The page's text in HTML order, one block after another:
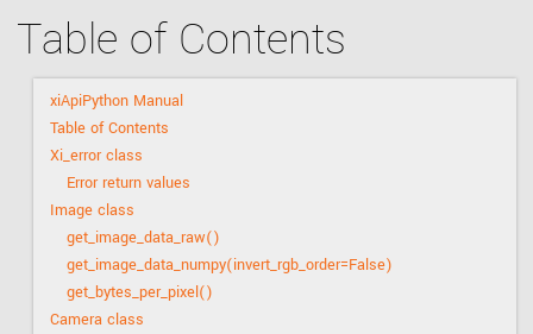
NEWS
COMPANY
LOG IN
Table of Contents
xiApiPython Manual
Table of Contents
Xi_error class
Error return values
Image class
get_image_data_raw()
get_image_data_numpy(invert_rgb_order=False)
get_bytes_per_pixel()
Camera class